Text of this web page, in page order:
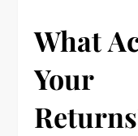
What
Your